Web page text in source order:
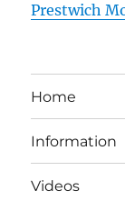
Prestwich
Home
Information
Videos